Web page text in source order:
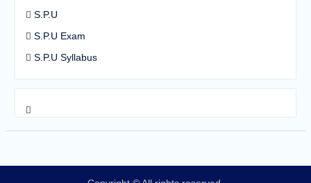
S.P.U
S.P.U Exam
S.P.U Syllabus